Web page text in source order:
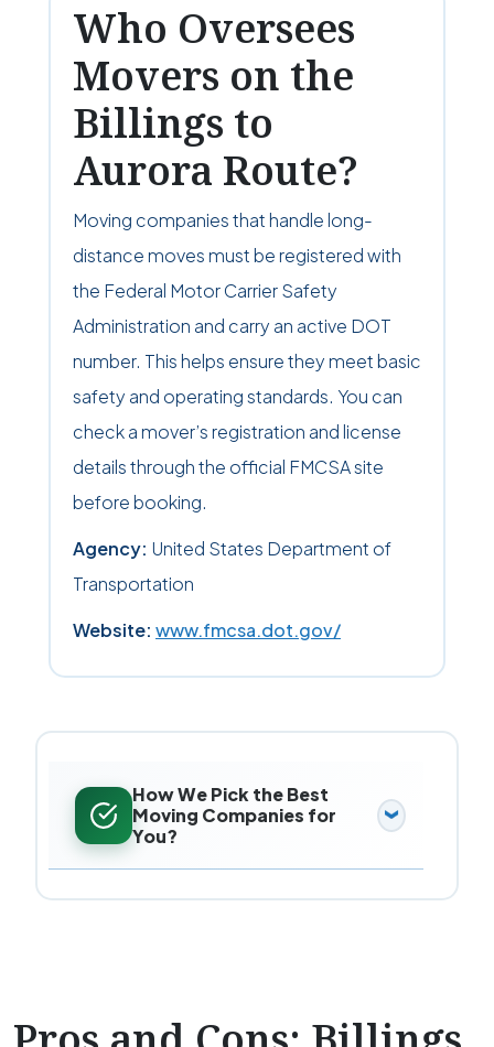
Who Oversees
Movers on the
Billings to
Aurora Route?
Moving companies that handle long-
distance moves must be registered with
the Federal Motor Carrier Safety
Administration and carry an active DOT
number. This helps ensure they meet basic
safety and operating standards. You can
check a mover’s registration and license
details through the official FMCSA site
before booking.
Agency: United States Department of
Transportation
Website: www.fmcsa.dot.gov/
How We Pick the Best
Moving Companies for
You?